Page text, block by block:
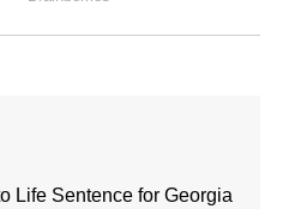
Life Sentence for Georgia